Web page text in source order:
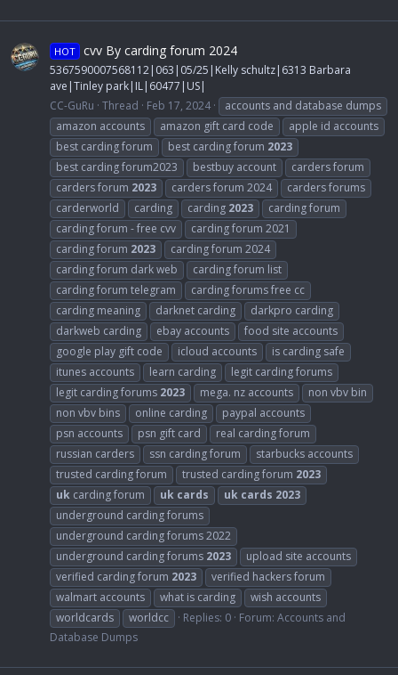
HOT cvv By carding forum 2024
5367590007568112|063|05/25|Kelly schultz|6313 Barbara
ave|Tinley park|IL|60477|US|
CC-GuRu Thread Feb 17, 2024
accounts and database dumps
amazon accounts
amazon gift card code
apple id accounts
best carding forum
best carding forum 2023
best carding forum2023
bestbuy account
carders forum
carders forum 2023 carders forum 2024
carders forums
carderworld
carding carding 2023
carding forum
carding forum - free cvv
carding forum 2021
carding forum 2023
carding forum 2024
carding forum dark web
carding forum list
carding forum telegram
carding forums free cc
carding meaning
darknet carding
darkpro carding
darkweb carding
ebay accounts
food site accounts
google play gift code
icloud accounts
is carding safe
itunes accounts
learn carding
legit carding forums
legit carding forums 2023 mega. nz accounts
non vbv bin
non vbv bins
online carding
paypal accounts
psn accounts
psn gift card
real carding forum
russian carders
ssn carding forum
starbucks accounts
trusted carding forum
trusted carding forum 2023
uk carding forum uk cards uk cards 2023
underground carding forums
underground carding forums 2022
underground carding forums 2023
upload site accounts
verified carding forum 2023
verified hackers forum
walmart accounts
what is carding
wish accounts
worldcards
worldcc Replies: 0 Forum: Accounts and
Database Dumps